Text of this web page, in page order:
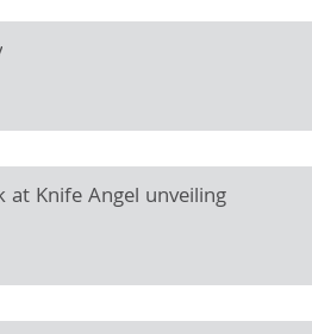
Knife Angel unveiling